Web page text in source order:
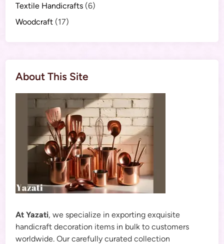
Textile Handicrafts (6)
Woodcraft (17)
About This Site
At Yazati, we specialize in exporting exquisite
handicraft decoration items in bulk to customers
worldwide. Our carefully curated collection